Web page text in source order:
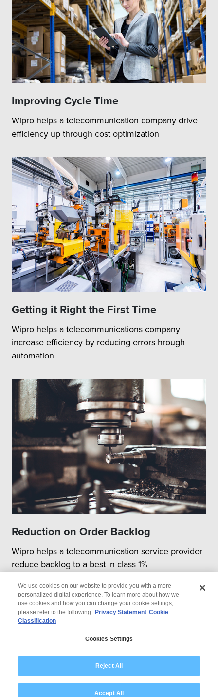
Improving Cycle Time
Wipro helps a telecommunication company drive
efficiency up through cost optimization
Getting it Right the First Time
Wipro helps a telecommunications company
increase efficiency by reducing errors hrough
automation
Reduction on Order Backlog
Wipro helps a telecommunication service provider
reduce backlog to a best in class 1%
Modern Slavery Statement
We use cookies on our website to provide you with a more
personalized digital experience. To learn more about how we
use cookies and how you can change your cookie settings,
please refer to the following: Privacy Statement Cookie
Classification
Cookies Settings
Reject All
Accept All